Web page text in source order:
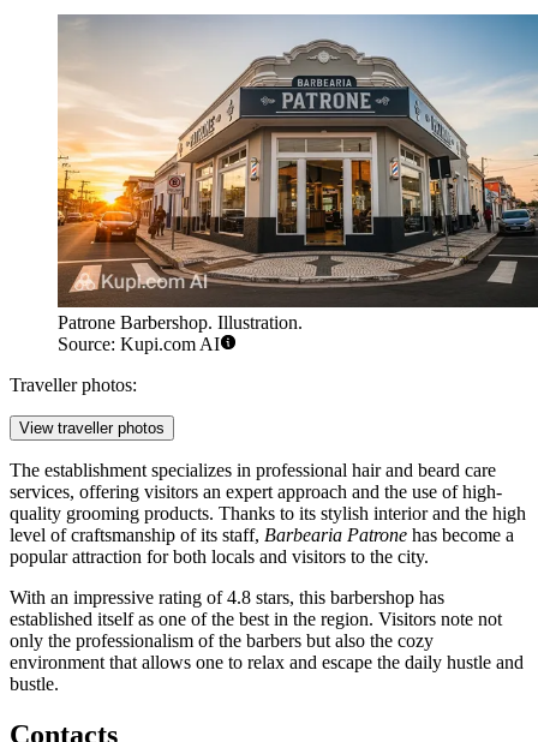
Patrone Barbershop. Illustration.
Source: Kupi.com AI
Traveller photos:
View traveller photos
The establishment specializes in professional hair and beard care
services, offering visitors an expert approach and the use of high-
quality grooming products. Thanks to its stylish interior and the high
level of craftsmanship of its staff, Barbearia Patrone has become a
popular attraction for both locals and visitors to the city.
With an impressive rating of 4.8 stars, this barbershop has
established itself as one of the best in the region. Visitors note not
only the professionalism of the barbers but also the cozy
environment that allows one to relax and escape the daily hustle and
bustle.
Contacts